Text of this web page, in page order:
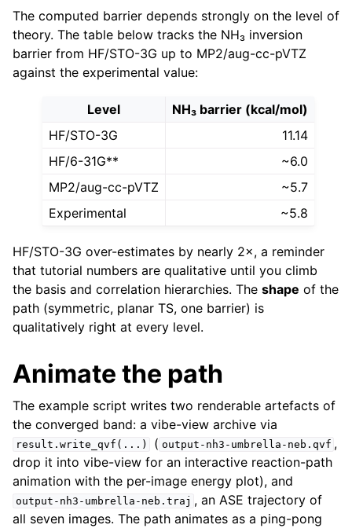
The computed barrier depends strongly on the level of
theory. The table below tracks the NH₃ inversion
barrier from HF/STO-3G up to MP2/aug-cc-pVTZ
against the experimental value:
Level
NH₃ barrier (kcal/mol)
HF/STO-3G
11.14
HF/6-31G**
~6.0
MP2/aug-cc-pVTZ
~5.7
Experimental
~5.8
HF/STO-3G over-estimates by nearly 2×, a reminder
that tutorial numbers are qualitative until you climb
the basis and correlation hierarchies. The shape of the
path (symmetric, planar TS, one barrier) is
qualitatively right at every level.
Animate the path
The example script writes two renderable artefacts of
the converged band: a vibe-view archive via
result.write_qvf(...) ( output-nh3-umbrella-neb.qvf ,
drop it into vibe-view for an interactive reaction-path
animation with the per-image energy plot), and
output-nh3-umbrella-neb.traj , an ASE trajectory of
all seven images. The path animates as a ping-pong